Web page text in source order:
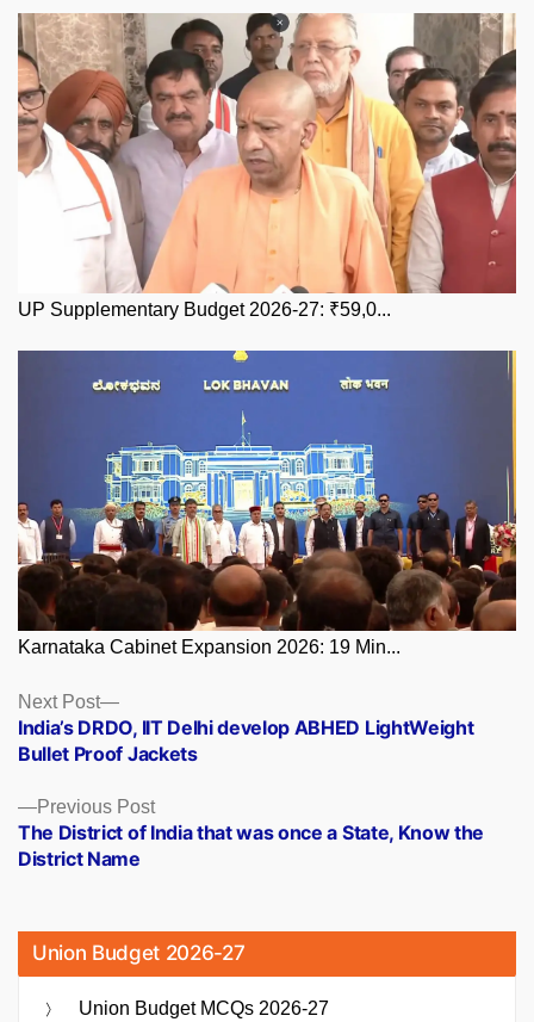
UP Supplementary Budget 2026-27: ₹59,0...
Karnataka Cabinet Expansion 2026: 19 Min...
Posts
navigation
Previous PostPrevious
post:
The District of India that was once a State, Know the
District Name
Next Post
Next
post:
India’s DRDO, IIT Delhi develop ABHED LightWeight
Bullet Proof Jackets
Union Budget 2026-27
Union Budget MCQs 2026-27